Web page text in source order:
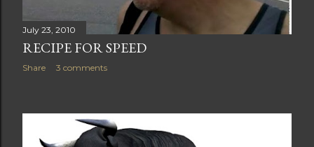
July 23, 2010
RECIPE FOR SPEED
Share 3 comments